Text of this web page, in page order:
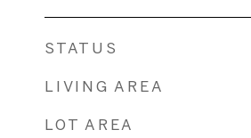
STATUS
LIVING AREA
LOT AREA